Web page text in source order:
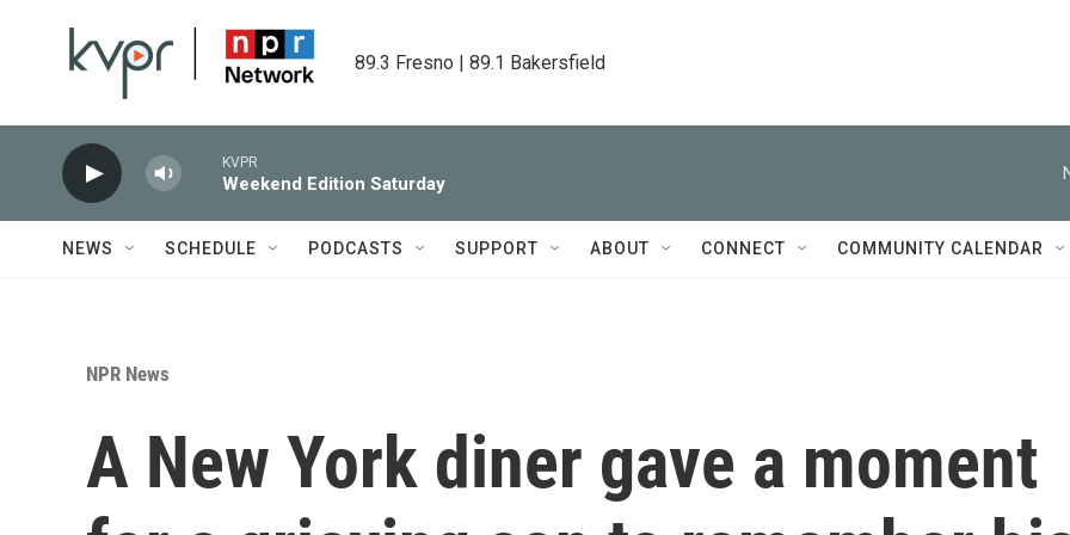
89.3 Fresno | 89.1 Bakersfield
KVPR
Weekend Edition Saturday
NEWS SCHEDULE PODCASTS SUPPORT ABOUT CONNECT COMMUNITY CALENDAR
NPR News
A New York diner gave a moment